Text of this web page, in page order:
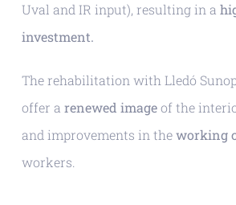
Uval and IR input), resulting in a
investment.
The rehabilitation with Lledó
offer a renewed imageof the
and improvements in theworking
workers.